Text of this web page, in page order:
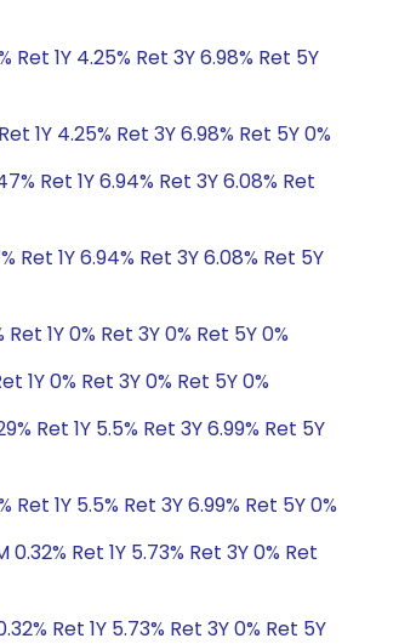
Ret 1Y 4.25% Ret 3Y 6.98% Ret 5Y
1Y 4.25% Ret 3Y 6.98% Ret 5Y 0%
Ret 1Y 6.94% Ret 3Y 6.08% Ret
Ret 1Y 6.94% Ret 3Y 6.08% Ret 5Y
Ret 1Y 0% Ret 3Y 0% Ret 5Y 0%
1Y 0% Ret 3Y 0% Ret 5Y 0%
Ret 1Y 5.5% Ret 3Y 6.99% Ret 5Y
Ret 1Y 5.5% Ret 3Y 6.99% Ret 5Y 0%
0.32% Ret 1Y 5.73% Ret 3Y 0% Ret
Ret 1Y 5.73% Ret 3Y 0% Ret 5Y